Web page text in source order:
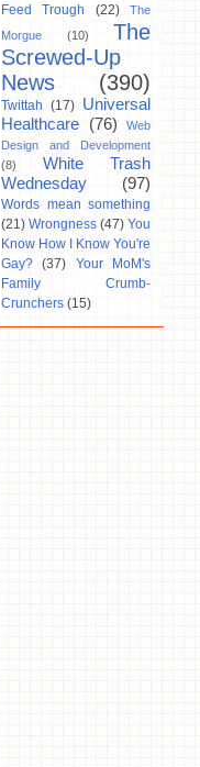
Feed Trough
(22)
The
Morgue
(10)
The
Screwed-Up
News
(390)
Twittah (17) Universal
Healthcare
(76)
Web
Design and Development
(8)
White Trash
Wednesday
(97)
Words mean something
(21) Wrongness (47) You
Know How I Know You're
Gay? (37)
Your MoM's
Family Crumb-
Crunchers (15)